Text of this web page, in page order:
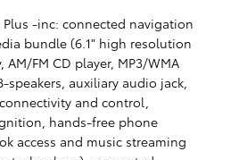
-inc: connected navigation
bundle (6.1" high resolution
FM CD player, MP3/WMA
speakers, auxiliary audio jack,
and control,
hands-free phone
access and music streaming